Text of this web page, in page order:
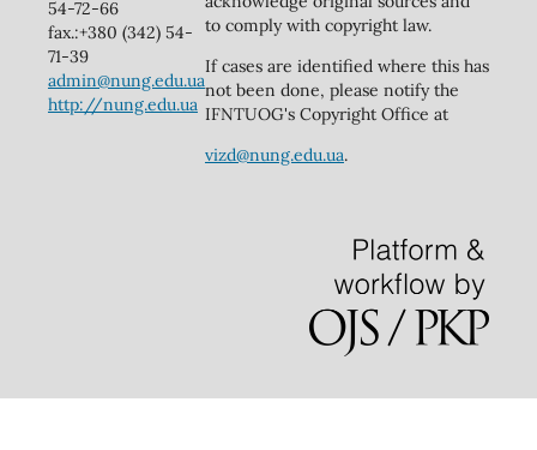
54-72-66
fax.:+380 (342) 54-
71-39
admin@nung.edu.ua
http://nung.edu.ua
to comply with copyright law.
If cases are identified where this has
not been done, please notify the
IFNTUOG's Copyright Office at
vizd@nung.edu.ua.